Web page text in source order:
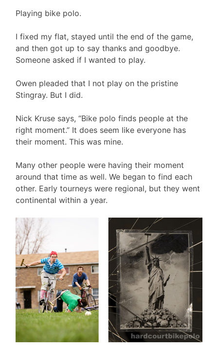
Playing bike polo.
I fixed my flat, stayed until the end of the game,
and then got up to say thanks and goodbye.
Someone asked if I wanted to play.
Owen pleaded that I not play on the pristine
Stingray. But I did.
Nick Kruse says, “Bike polo finds people at the
right moment.” It does seem like everyone has
their moment. This was mine.
Many other people were having their moment
around that time as well. We began to find each
other. Early tourneys were regional, but they went
continental within a year.